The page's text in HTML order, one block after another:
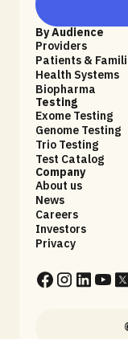
By Audience
Providers
Patients &
Health Systems
Biopharma
Testing
Exome Testing
Genome Testing
Trio Testing
Test Catalog
Company
About us
News
Careers
Investors
Privacy